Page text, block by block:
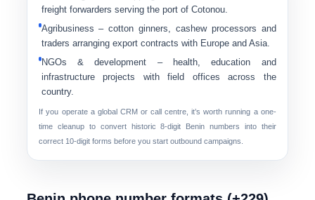
freight forwarders serving the port of Cotonou.
Agribusiness – cotton ginners, cashew processors and
traders arranging export contracts with Europe and Asia.
NGOs & development
– health, education and
infrastructure projects with field offices across the
country.
If you operate a global CRM or call centre, it’s worth running a one-
time cleanup to convert historic 8-digit Benin numbers into their
correct 10-digit forms before you start outbound campaigns.